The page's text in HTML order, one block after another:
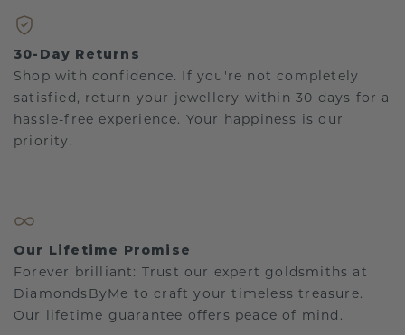
30-Day Returns
Shop with confidence. If you're not completely
satisfied, return your jewellery within 30 days for a
hassle-free experience. Your happiness is our
priority.
Our Lifetime Promise
Forever brilliant: Trust our expert goldsmiths at
DiamondsByMe to craft your timeless treasure.
Our lifetime guarantee offers peace of mind.